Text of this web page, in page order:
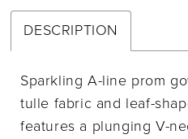
DESCRIPTION
Sparkling A-line prom
tulle fabric and leaf-
features a plunging V-